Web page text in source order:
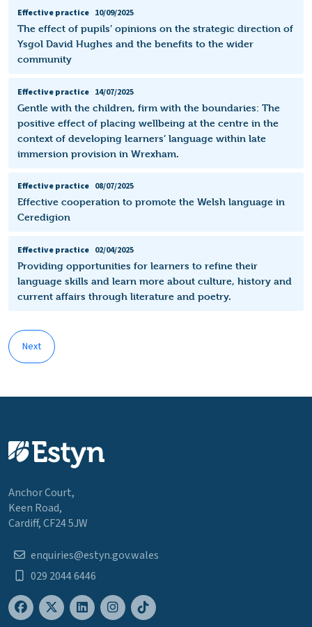
Effective practice 10/09/2025
The effect of pupils’ opinions on the strategic direction of
Ysgol David Hughes and the benefits to the wider
community
Effective practice 14/07/2025
Gentle with the children, firm with the boundaries: The
positive effect of placing wellbeing at the centre in the
context of developing learners’ language within late
immersion provision in Wrexham.
Effective practice 08/07/2025
Effective cooperation to promote the Welsh language in
Ceredigion
Effective practice 02/04/2025
Providing opportunities for learners to refine their
language skills and learn more about culture, history and
current affairs through literature and poetry.
Next
Anchor Court,
Keen Road,
Cardiff, CF24 5JW
enquiries@estyn.gov.wales
029 2044 6446